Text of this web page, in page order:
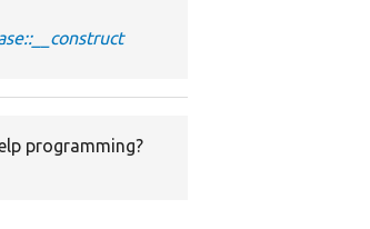
programming?